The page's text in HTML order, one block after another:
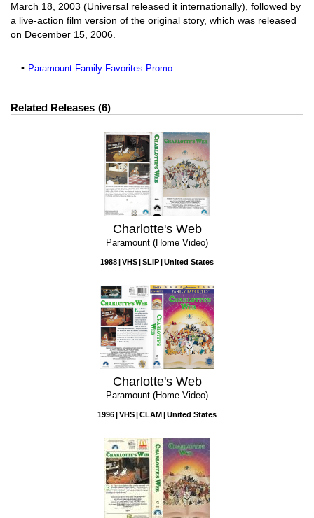
March 18, 2003 (Universal released it internationally), followed by
a live-action film version of the original story, which was released
on December 15, 2006.
Paramount Family Favorites Promo
Related Releases 6
Charlotte's Web
Paramount (Home Video)
1988 VHS SLIP United States
Charlotte's Web
Paramount (Home Video)
1996 VHS CLAM United States